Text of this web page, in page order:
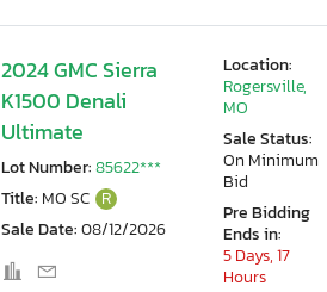
2024 GMC Sierra
K1500 Denali
Ultimate
Lot Number:85622***
Title: MO SC R
Sale Date:08/12/2026
Location:
Rogersville,
MO
Sale Status:
On Minimum
Bid
Pre Bidding
Ends in:
5 Days, 17
Hours